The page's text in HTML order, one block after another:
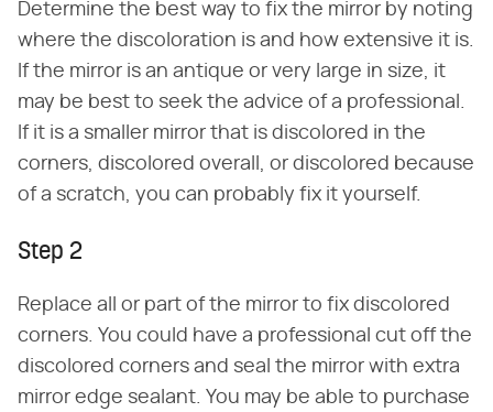
Determine the best way to fix the mirror by noting
where the discoloration is and how extensive it is.
If the mirror is an antique or very large in size, it
may be best to seek the advice of a professional.
If it is a smaller mirror that is discolored in the
corners, discolored overall, or discolored because
of a scratch, you can probably fix it yourself.
Step 2
Replace all or part of the mirror to fix discolored
corners. You could have a professional cut off the
discolored corners and seal the mirror with extra
mirror edge sealant. You may be able to purchase